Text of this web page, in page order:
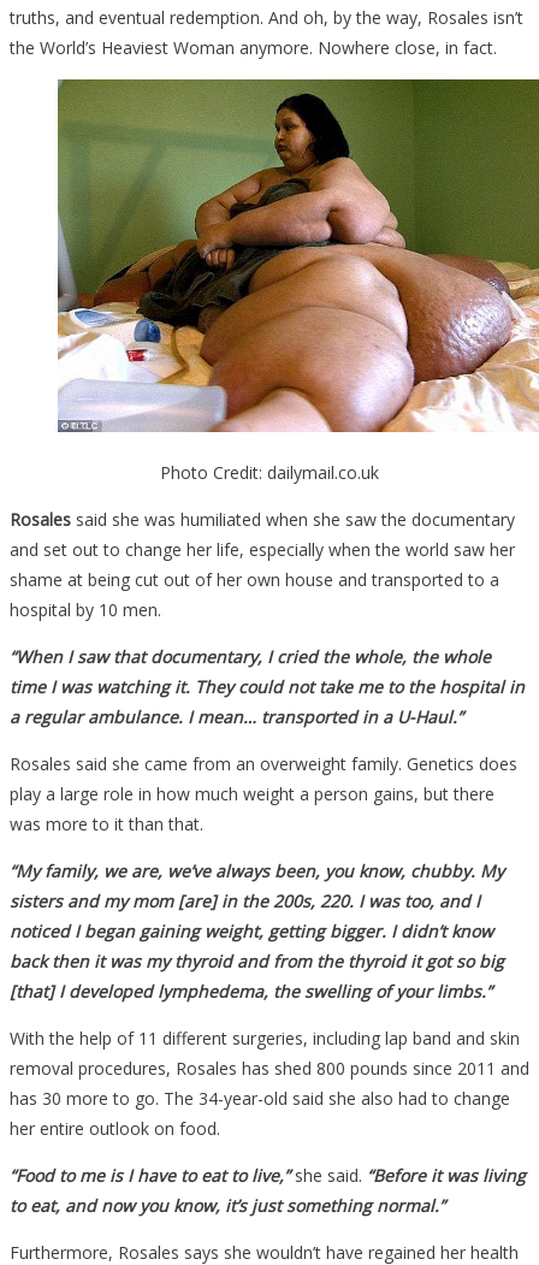
truths, and eventual redemption. And oh, by the way, Rosales isn’t
the World’s Heaviest Woman anymore. Nowhere close, in fact.
Photo Credit: dailymail.co.uk
Rosales said she was humiliated when she saw the documentary
and set out to change her life, especially when the world saw her
shame at being cut out of her own house and transported to a
hospital by 10 men.
“When I saw that documentary, I cried the whole, the whole
time I was watching it. They could not take me to the hospital in
a regular ambulance. I mean… transported in a U-Haul.”
Rosales said she came from an overweight family. Genetics does
play a large role in how much weight a person gains, but there
was more to it than that.
“My family, we are, we’ve always been, you know, chubby. My
sisters and my mom [are] in the 200s, 220. I was too, and I
noticed I began gaining weight, getting bigger. I didn’t know
back then it was my thyroid and from the thyroid it got so big
[that] I developed lymphedema, the swelling of your limbs.”
With the help of 11 different surgeries, including lap band and skin
removal procedures, Rosales has shed 800 pounds since 2011 and
has 30 more to go. The 34-year-old said she also had to change
her entire outlook on food.
“Food to me is I have to eat to live,”she said. “Before it was living
to eat, and now you know, it’s just something normal.”
Furthermore, Rosales says she wouldn’t have regained her health